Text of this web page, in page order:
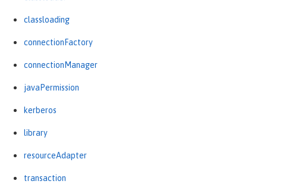
classloading
connectionFactory
connectionManager
javaPermission
kerberos
library
resourceAdapter
transaction